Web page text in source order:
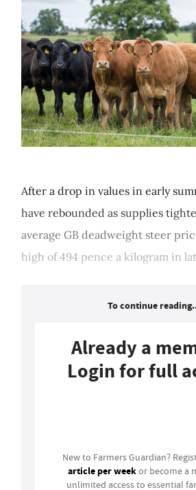
After a drop in values in early
have rebounded as supplies
average GB deadweight steer
high of 494 pence a kilogram in
To continue
Already a
Login for full
New to Farmers Guardian?
article per weekor become a
unlimited access to essential